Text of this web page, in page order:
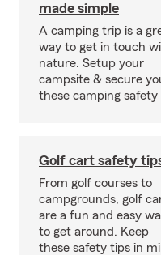
made simple
A camping trip is a
way to get in touch
nature. Setup your
campsite & secure
these camping safety
Golf cart safety
From golf courses to
campgrounds, golf
are a fun and easy
to get around. Keep
these safety tips in